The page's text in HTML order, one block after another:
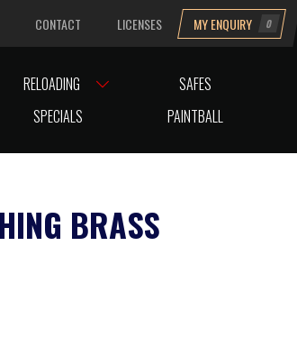
CONTACT LICENSES MY ENQUIRY 0
RELOADING
SAFES
SPECIALS PAINTBALL
BRASS